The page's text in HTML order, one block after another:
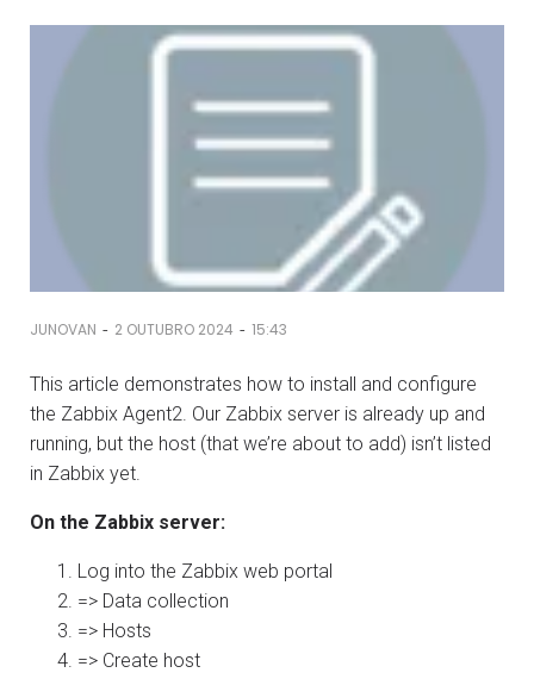
JUNOVAN - 2 OUTUBRO 2024 - 15:43
This article demonstrates how to install and configure
the Zabbix Agent2. Our Zabbix server is already up and
running, but the host (that we’re about to add) isn’t listed
in Zabbix yet.
On the Zabbix server:
Log into the Zabbix web portal
=> Data collection
=> Hosts
=> Create host